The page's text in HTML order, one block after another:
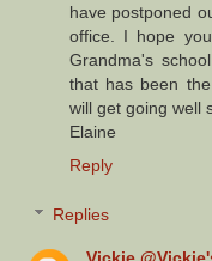
have postponed
office. I hope
Grandma's
that has been
will get going well
Elaine
Reply
Replies